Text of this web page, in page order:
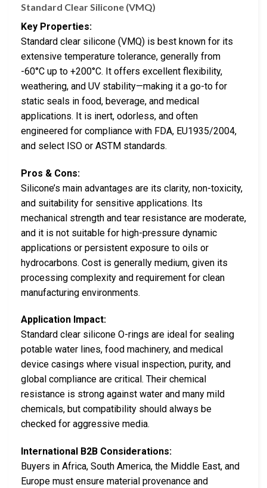
Standard Clear Silicone (VMQ)
Key Properties:
Standard clear silicone (VMQ) is best known for its
extensive temperature tolerance, generally from
-60°C up to +200°C. It offers excellent flexibility,
weathering, and UV stability—making it a go-to for
static seals in food, beverage, and medical
applications. It is inert, odorless, and often
engineered for compliance with FDA, EU1935/2004,
and select ISO or ASTM standards.
Pros & Cons:
Silicone’s main advantages are its clarity, non-toxicity,
and suitability for sensitive applications. Its
mechanical strength and tear resistance are moderate,
and it is not suitable for high-pressure dynamic
applications or persistent exposure to oils or
hydrocarbons. Cost is generally medium, given its
processing complexity and requirement for clean
manufacturing environments.
Application Impact:
Standard clear silicone O-rings are ideal for sealing
potable water lines, food machinery, and medical
device casings where visual inspection, purity, and
global compliance are critical. Their chemical
resistance is strong against water and many mild
chemicals, but compatibility should always be
checked for aggressive media.
International B2B Considerations:
Buyers in Africa, South America, the Middle East, and
Europe must ensure material provenance and